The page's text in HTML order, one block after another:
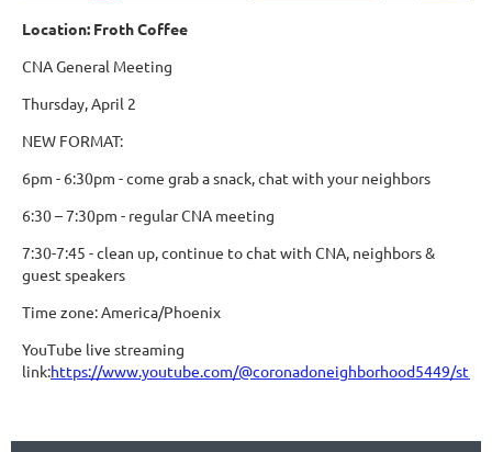
Location: Froth Coffee
CNA General Meeting
Thursday, April 2
NEW FORMAT:
6pm - 6:30pm - come grab a snack, chat with your neighbors
6:30 – 7:30pm - regular CNA meeting
7:30-7:45 - clean up, continue to chat with CNA, neighbors &
guest speakers
Time zone: America/Phoenix
YouTube live streaming
link:https://www.youtube.com/@coronadoneighborhood5449/